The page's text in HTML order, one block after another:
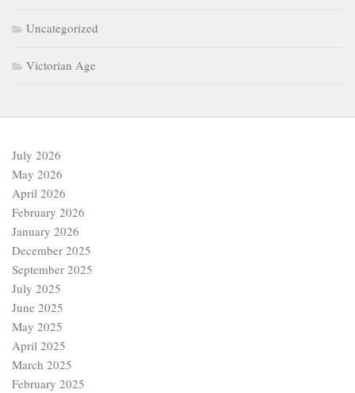
Uncategorized
Victorian Age
July 2026
May 2026
April 2026
February 2026
January 2026
December 2025
September 2025
July 2025
June 2025
May 2025
April 2025
March 2025
February 2025